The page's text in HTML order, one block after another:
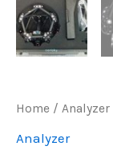
Home / Analyzer
Analyzer